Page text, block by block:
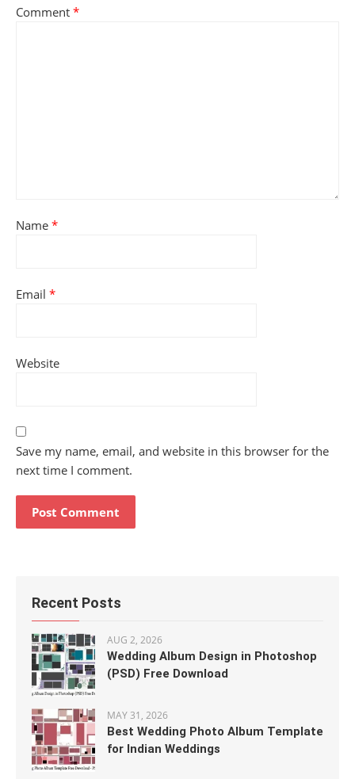
Comment *
Name *
Email *
Website
Save my name, email, and website in this browser for the
next time I comment.
Recent Posts
AUG 2, 2026
Wedding Album Design in Photoshop
(PSD) Free Download
MAY 31, 2026
Best Wedding Photo Album Template
for Indian Weddings